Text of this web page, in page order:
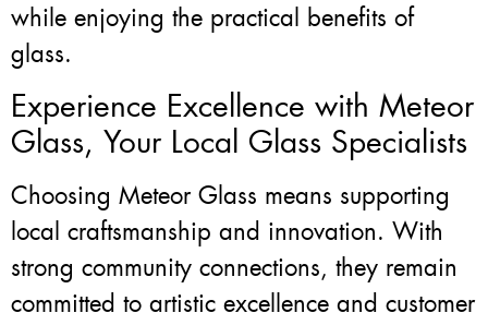
while enjoying the practical benefits of
glass.
Experience Excellence with Meteor
Glass, Your Local Glass Specialists
Choosing Meteor Glass means supporting
local craftsmanship and innovation. With
strong community connections, they remain
committed to artistic excellence and customer